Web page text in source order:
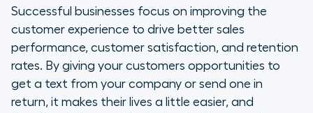
Successful businesses focus on improving the
customer experience to drive better sales
performance, customer satisfaction, and retention
rates. By giving your customers opportunities to
get a text from your company or send one in
return, it makes their lives a little easier, and